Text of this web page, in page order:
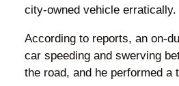
city-owned vehicle erratically.
According to reports, an on-
car speeding and swerving
the road, and he performed a